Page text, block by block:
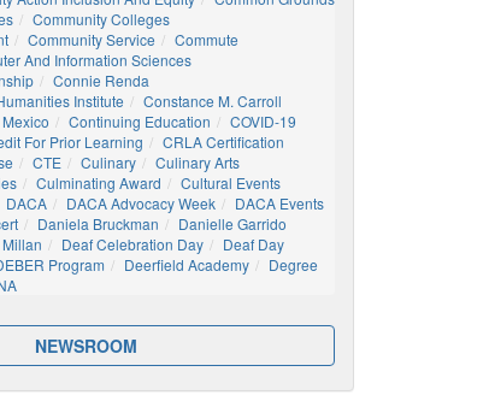
Community Colleges
Community Service
Commute
And Information Sciences
Connie Renda
Institute
Constance M. Carroll
Continuing Education
COVID-19
For Prior Learning
CRLA Certification
CTE Culinary
Culinary Arts
Culminating Award
Cultural Events
DACA DACA Advocacy Week
DACA Events
Daniela Bruckman
Danielle Garrido
Deaf Celebration Day
Deaf Day
Program Deerfield Academy
Degree
NEWSROOM